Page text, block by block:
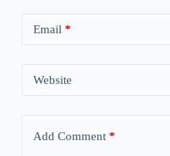
Email *
Website
Add Comment*